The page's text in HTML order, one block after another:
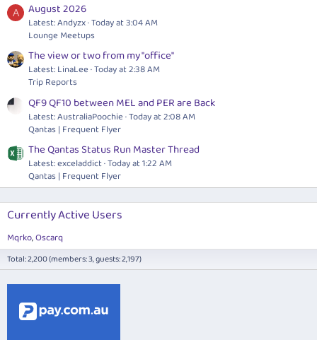
A August 2026
Latest: Andyzx Today at 3:04 AM
Lounge Meetups
The view or two from my "office"
Latest: LinaLee Today at 2:38 AM
Trip Reports
QF9 QF10 between MEL and PER are Back
Latest: AustraliaPoochie Today at 2:08 AM
Qantas | Frequent Flyer
The Qantas Status Run Master Thread
Latest: exceladdict Today at 1:22 AM
Qantas | Frequent Flyer
Currently Active Users
Mqrko Oscarq
Total: 2,200 (members: 3, guests: 2,197)